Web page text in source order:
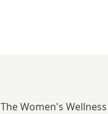
Women's Wellness